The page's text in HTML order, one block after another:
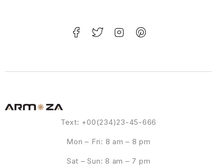
Text: +00(234)23-45-666
Mon – Fri: 8 am – 8 pm
Sat – Sun: 8 am – 7 pm